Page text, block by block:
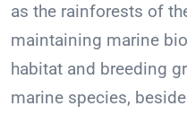
as the rainforests of
maintaining marine
habitat and breeding
marine species,